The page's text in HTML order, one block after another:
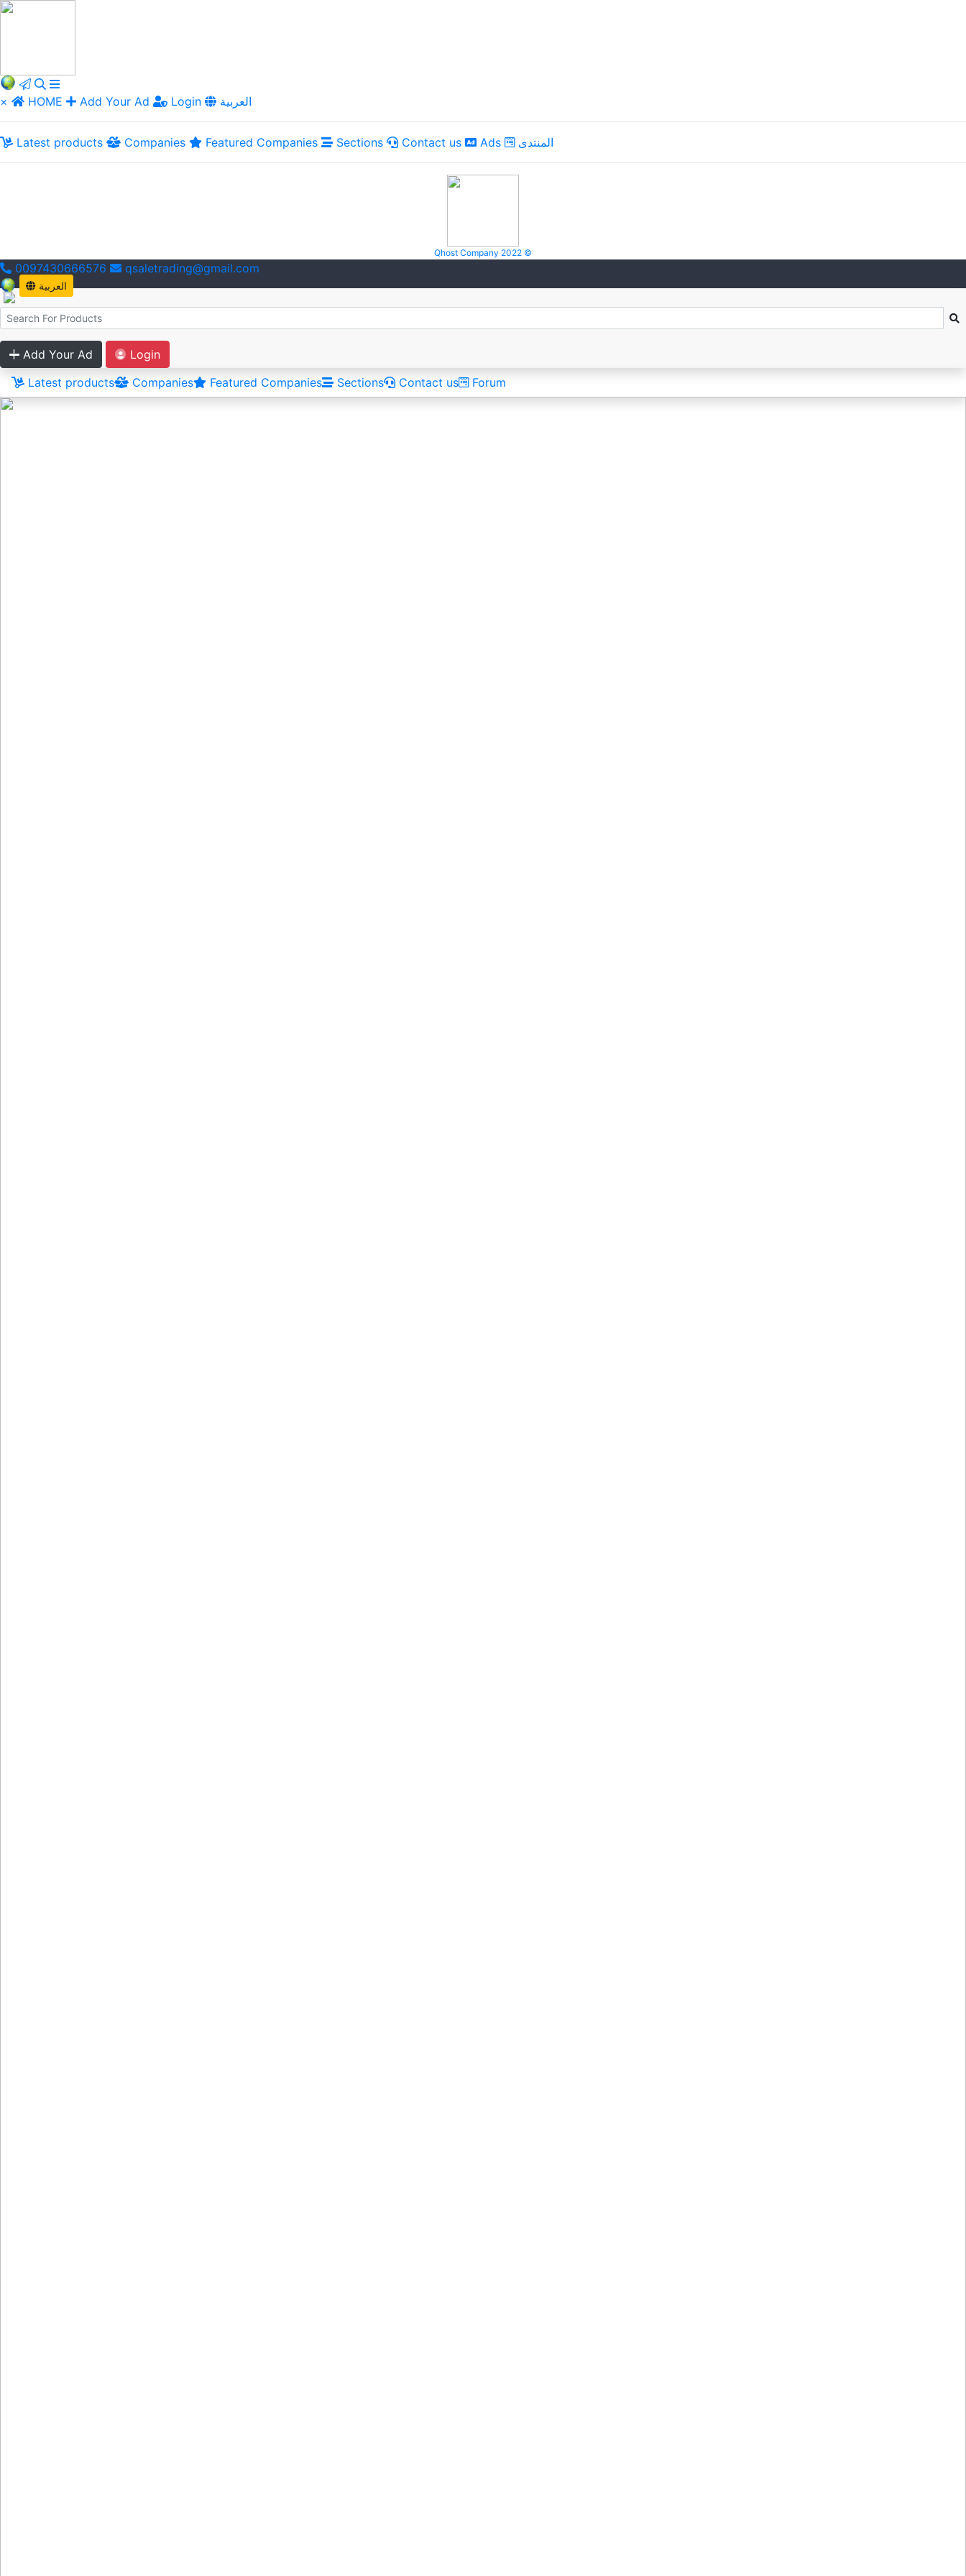
× HOME Add Your Ad Login العربية
Latest products Companies Featured Companies Sections Contact us Ads المنتدى
Qhost Company 2022 ©
0097430666576 qsaletrading@gmail.com
العربية
Add Your Ad
Login
Latest products
Companies Featured Companies Sections Contact us Forum